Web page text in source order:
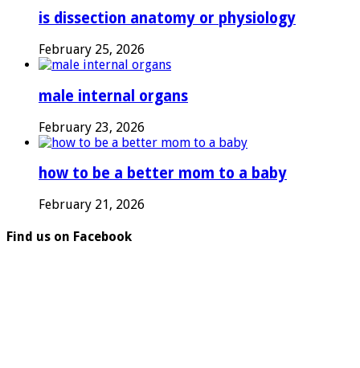
is dissection anatomy or physiology
February 25, 2026
male internal organs
February 23, 2026
how to be a better mom to a baby
February 21, 2026
Find us on Facebook